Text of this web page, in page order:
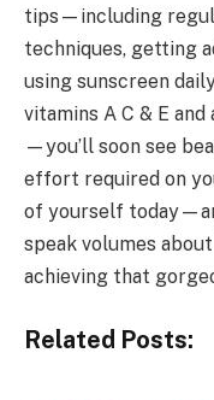
tips—including
techniques, getting
using sunscreen
vitamins A C & E
—you’ll soon see
effort required on
of yourself
speak volumes
achieving that
Related Posts: